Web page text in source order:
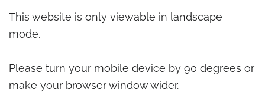
This website is only viewable in landscape
mode.
Please turn your mobile device by 90 degrees or
make your browser window wider.